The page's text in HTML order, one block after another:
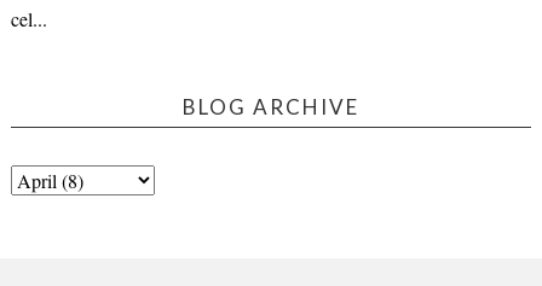
cel...
BLOG ARCHIVE